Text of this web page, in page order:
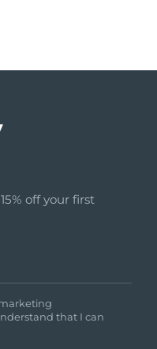
off your first
that I can